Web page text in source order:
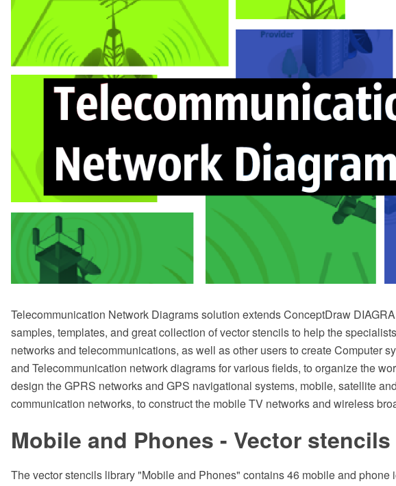
Telecommunication Network Diagrams solution extends ConceptDraw
samples, templates, and great collection of vector stencils to help the
networks and telecommunications, as well as other users to create Computer
and Telecommunication network diagrams for various fields, to organize the
design the GPRS networks and GPS navigational systems, mobile, satellite
communication networks, to construct the mobile TV networks and wireless
Mobile and Phones - Vector
The vector stencils library "Mobile and Phones" contains 46 mobile and phone